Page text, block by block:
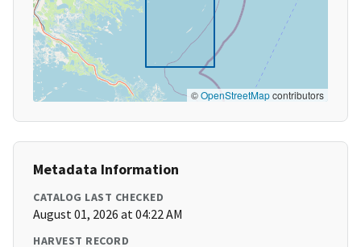
©OpenStreetMapcontributors
Metadata Information
CATALOG LAST CHECKED
August 01, 2026 at 04:22 AM
HARVEST RECORD